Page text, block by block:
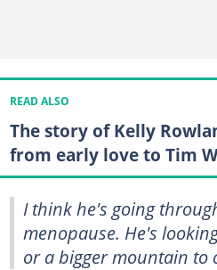
READ ALSO
The story of Kelly
from early love to Tim
I think he's going
menopause. He's
or a bigger mountain to